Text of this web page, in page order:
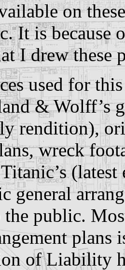
on
It is because
I drew these
used for
& Wolff’s
rendition),
wreck
general
public.
of Liability